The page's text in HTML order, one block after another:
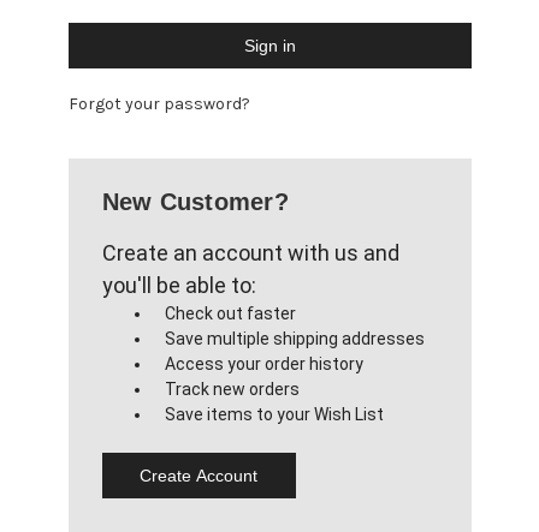
Forgot your password?
New Customer?
Create an account with us and
you'll be able to:
Check out faster
Save multiple shipping addresses
Access your order history
Track new orders
Save items to your Wish List
Create Account